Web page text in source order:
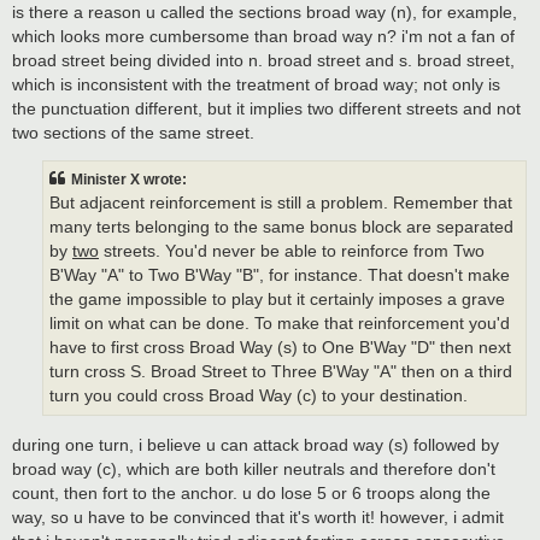
is there a reason u called the sections broad way (n), for example,
which looks more cumbersome than broad way n? i'm not a fan of
broad street being divided into n. broad street and s. broad street,
which is inconsistent with the treatment of broad way; not only is
the punctuation different, but it implies two different streets and not
two sections of the same street.
Minister X wrote:
But adjacent reinforcement is still a problem. Remember that
many terts belonging to the same bonus block are separated
by two streets. You'd never be able to reinforce from Two
B'Way "A" to Two B'Way "B", for instance. That doesn't make
the game impossible to play but it certainly imposes a grave
limit on what can be done. To make that reinforcement you'd
have to first cross Broad Way (s) to One B'Way "D" then next
turn cross S. Broad Street to Three B'Way "A" then on a third
turn you could cross Broad Way (c) to your destination.
during one turn, i believe u can attack broad way (s) followed by
broad way (c), which are both killer neutrals and therefore don't
count, then fort to the anchor. u do lose 5 or 6 troops along the
way, so u have to be convinced that it's worth it! however, i admit